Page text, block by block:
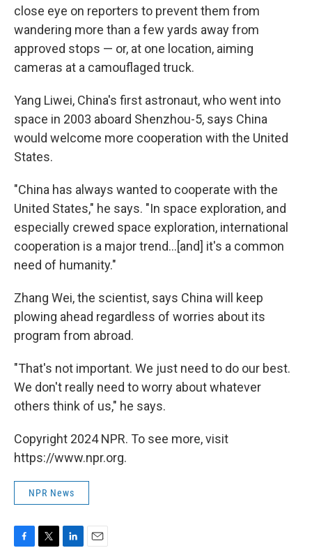
close eye on reporters to prevent them from
wandering more than a few yards away from
approved stops — or, at one location, aiming
cameras at a camouflaged truck.
Yang Liwei, China's first astronaut, who went into
space in 2003 aboard Shenzhou-5, says China
would welcome more cooperation with the United
States.
"China has always wanted to cooperate with the
United States," he says. "In space exploration, and
especially crewed space exploration, international
cooperation is a major trend...[and] it's a common
need of humanity."
Zhang Wei, the scientist, says China will keep
plowing ahead regardless of worries about its
program from abroad.
"That's not important. We just need to do our best.
We don't really need to worry about whatever
others think of us," he says.
Copyright 2024 NPR. To see more, visit
https://www.npr.org.
NPR News